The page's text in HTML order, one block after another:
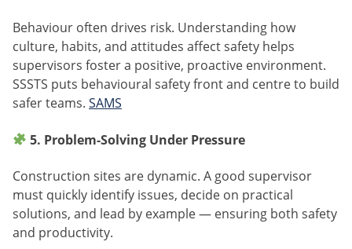
Behaviour often drives risk. Understanding how
culture, habits, and attitudes affect safety helps
supervisors foster a positive, proactive environment.
SSSTS puts behavioural safety front and centre to build
safer teams. SAMS
5. Problem-Solving Under Pressure
Construction sites are dynamic. A good supervisor
must quickly identify issues, decide on practical
solutions, and lead by example — ensuring both safety
and productivity.